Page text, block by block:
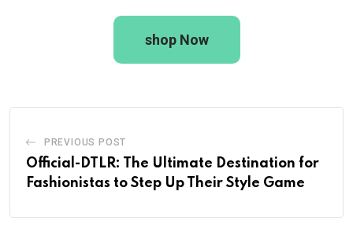
shop Now
PREVIOUS POST
Official-DTLR: The Ultimate Destination for
Fashionistas to Step Up Their Style Game